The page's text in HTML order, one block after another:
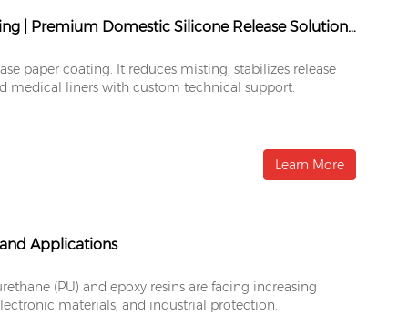
Siemtcoat® SF190MR Solventless High-Speed Silicone Release Coating | Premium Domestic Silicone Release Solution for Ultra-High-Speed Coating Lines
paper coating. It reduces misting, stabilizes release
medical liners with custom technical support.
Learn More
Applications
(PU) and epoxy resins are facing increasing
materials, and industrial protection.